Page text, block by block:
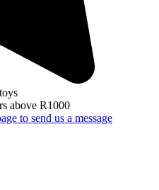
above R1000
to send us a message